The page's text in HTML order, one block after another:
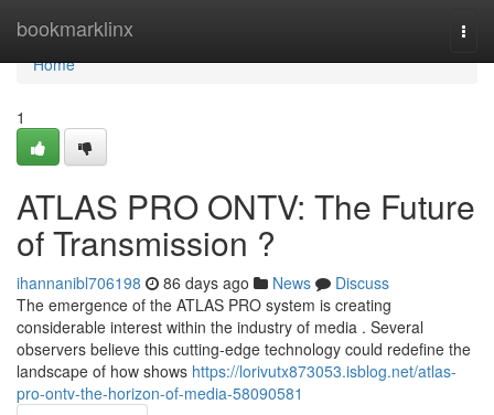
bookmarklinx
Home
Home
1
ATLAS PRO ONTV: The Future
of Transmission ?
ihannanibl706198 86 days ago News
Discuss
The emergence of the ATLAS PRO system is creating
considerable interest within the industry of media . Several
observers believe this cutting-edge technology could redefine the
landscape of how shows https://lorivutx873053.isblog.net/atlas-
pro-ontv-the-horizon-of-media-58090581